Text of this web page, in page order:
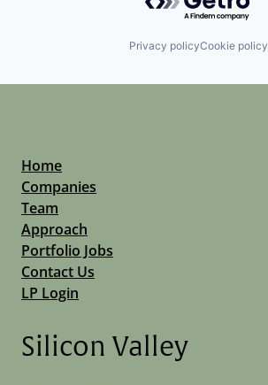
Privacy policyCookie policy
Home
Companies
Team
Approach
Portfolio Jobs
Contact Us
LP Login
Silicon Valley